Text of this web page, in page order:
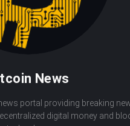
News
portal providing breaking
digital money and